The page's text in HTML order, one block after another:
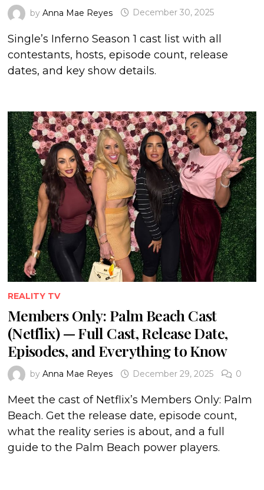
by Anna Mae Reyes December 30, 2025
Single’s Inferno Season 1 cast list with all
contestants, hosts, episode count, release
dates, and key show details.
REALITY TV
Members Only: Palm Beach Cast
(Netflix) — Full Cast, Release Date,
Episodes, and Everything to Know
by Anna Mae Reyes December 29, 2025 0
Meet the cast of Netflix’s Members Only: Palm
Beach. Get the release date, episode count,
what the reality series is about, and a full
guide to the Palm Beach power players.